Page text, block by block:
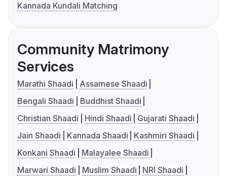
Kannada Kundali Matching
Community Matrimony
Services
Marathi Shaadi
Assamese Shaadi
Bengali Shaadi
Buddhist Shaadi
Christian Shaadi
Hindi Shaadi
Gujarati Shaadi
Jain Shaadi
Kannada Shaadi
Kashmiri Shaadi
Konkani Shaadi
Malayalee Shaadi
Marwari Shaadi
Muslim Shaadi
NRI Shaadi